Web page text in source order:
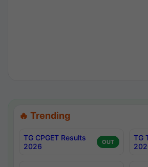
🔥 Trending
TG CPGET Results
2026
OUT
TG